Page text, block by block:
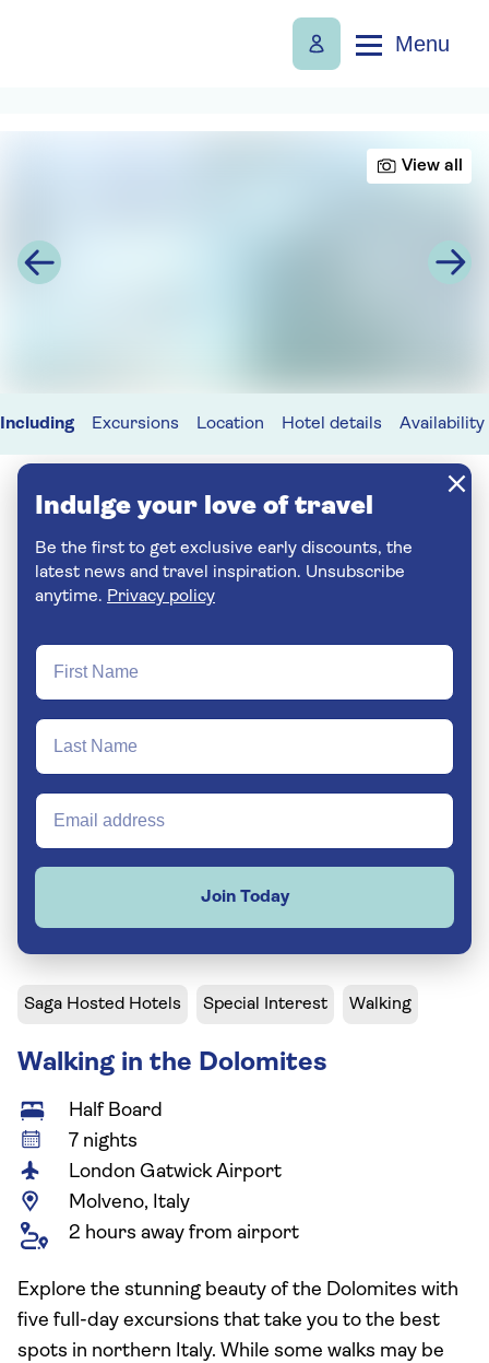
Menu
View all
Including Excursions Location Hotel details Availability
Indulge your love of travel
Be the first to get exclusive early discounts, the
latest news and travel inspiration. Unsubscribe
anytime. Privacy policy
Join Today
Saga Hosted Hotels Special Interest Walking
Walking in the Dolomites
Half Board
7 nights
London Gatwick Airport
Molveno, Italy
2 hours away from airport
Explore the stunning beauty of the Dolomites with
five full-day excursions that take you to the best
spots in northern Italy. While some walks may be